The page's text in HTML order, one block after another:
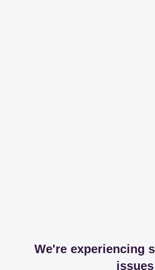
We're experiencing
issues